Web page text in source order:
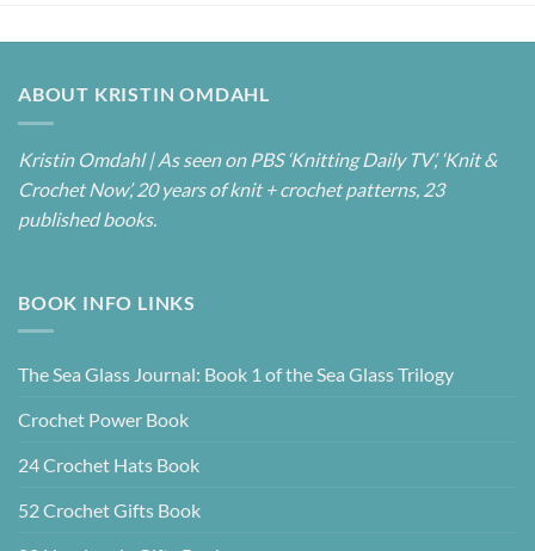
ABOUT KRISTIN OMDAHL
Kristin Omdahl | As seen on PBS ‘Knitting Daily TV’, ‘Knit &
Crochet Now’, 20 years of knit + crochet patterns, 23
published books.
BOOK INFO LINKS
The Sea Glass Journal: Book 1 of the Sea Glass Trilogy
Crochet Power Book
24 Crochet Hats Book
52 Crochet Gifts Book